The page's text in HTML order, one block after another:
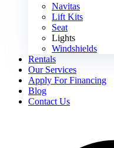
Navitas
Lift Kits
Seat
Lights
Windshields
Rentals
Our Services
Apply For Financing
Blog
Contact Us